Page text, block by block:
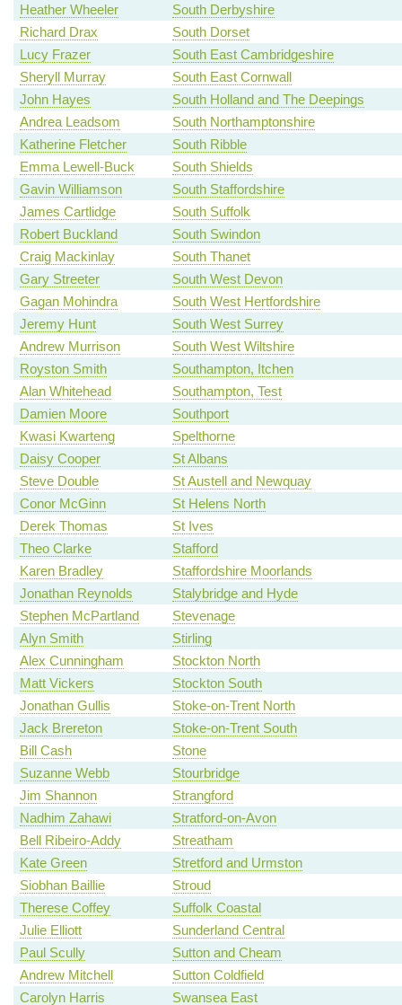
Heather Wheeler
South Derbyshire
Richard Drax
South Dorset
Lucy Frazer
South East Cambridgeshire
Sheryll Murray
South East Cornwall
John Hayes
South Holland and The Deepings
Andrea Leadsom
South Northamptonshire
Katherine Fletcher
South Ribble
Emma Lewell-Buck
South Shields
Gavin Williamson
South Staffordshire
James Cartlidge
South Suffolk
Robert Buckland
South Swindon
Craig Mackinlay
South Thanet
Gary Streeter
South West Devon
Gagan Mohindra
South West Hertfordshire
Jeremy Hunt
South West Surrey
Andrew Murrison
South West Wiltshire
Royston Smith
Southampton, Itchen
Alan Whitehead
Southampton, Test
Damien Moore
Southport
Kwasi Kwarteng
Spelthorne
Daisy Cooper
St Albans
Steve Double
St Austell and Newquay
Conor McGinn
St Helens North
Derek Thomas
St Ives
Theo Clarke
Stafford
Karen Bradley
Staffordshire Moorlands
Jonathan Reynolds
Stalybridge and Hyde
Stephen McPartland
Stevenage
Alyn Smith
Stirling
Alex Cunningham
Stockton North
Matt Vickers
Stockton South
Jonathan Gullis
Stoke-on-Trent North
Jack Brereton
Stoke-on-Trent South
Bill Cash
Stone
Suzanne Webb
Stourbridge
Jim Shannon
Strangford
Nadhim Zahawi
Stratford-on-Avon
Bell Ribeiro-Addy
Streatham
Kate Green
Stretford and Urmston
Siobhan Baillie
Stroud
Therese Coffey
Suffolk Coastal
Julie Elliott
Sunderland Central
Paul Scully
Sutton and Cheam
Andrew Mitchell
Sutton Coldfield
Carolyn Harris
Swansea East